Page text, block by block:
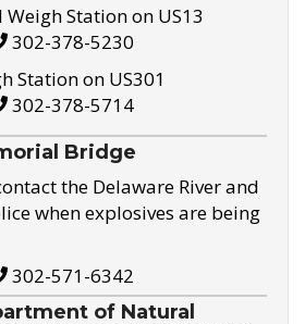
Station on US13
302-378-5230
Station on US301
302-378-5714
Bridge
the Delaware River and
when explosives are being
302-571-6342
of Natural